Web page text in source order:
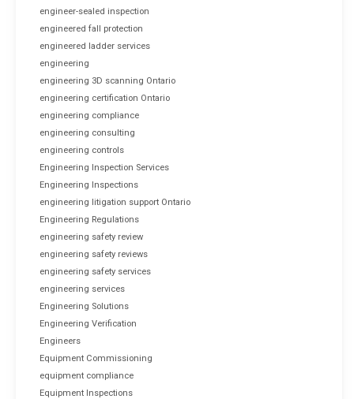
engineer-sealed inspection
engineered fall protection
engineered ladder services
engineering
engineering 3D scanning Ontario
engineering certification Ontario
engineering compliance
engineering consulting
engineering controls
Engineering Inspection Services
Engineering Inspections
engineering litigation support Ontario
Engineering Regulations
engineering safety review
engineering safety reviews
engineering safety services
engineering services
Engineering Solutions
Engineering Verification
Engineers
Equipment Commissioning
equipment compliance
Equipment Inspections